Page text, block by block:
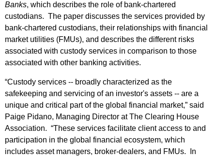
Banks, which describes the role of bank-chartered
custodians. The paper discusses the services provided by
bank-chartered custodians, their relationships with financial
market utilities (FMUs), and describes the different risks
associated with custody services in comparison to those
associated with other banking activities.
“Custody services -- broadly characterized as the
safekeeping and servicing of an investor's assets -- are a
unique and critical part of the global financial market,” said
Paige Pidano, Managing Director at The Clearing House
Association. “These services facilitate client access to and
participation in the global financial ecosystem, which
includes asset managers, broker-dealers, and FMUs. In